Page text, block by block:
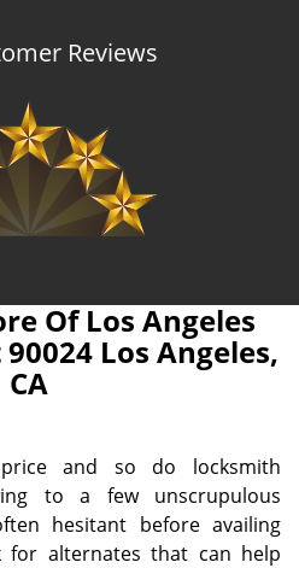
Reviews
Of Los Angeles
Los Angeles,
CA
and so do locksmith
to a few unscrupulous
hesitant before availing
alternates that can help